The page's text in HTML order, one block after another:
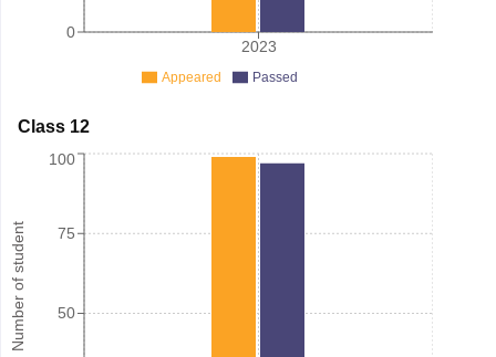
2023
0
Appeared Passed
Class 12
Number of student 50
75
100